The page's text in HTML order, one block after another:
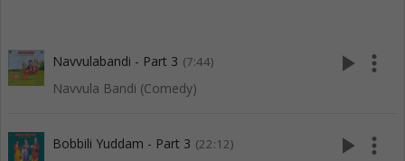
Navvulabandi - Part 3 (7:44)
Navvula Bandi (Comedy)
play_arrow more_vert
Bobbili Yuddam - Part 3 (22:12) play_arrow more_vert